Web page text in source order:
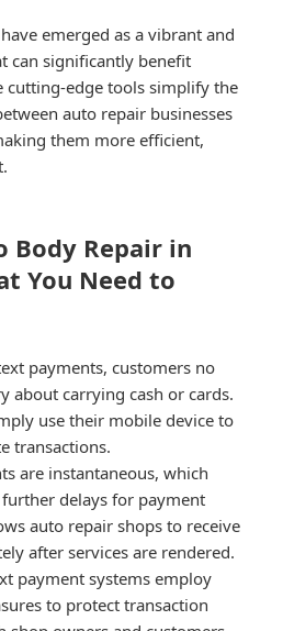
emerged as a vibrant and
can significantly benefit
cutting-edge tools simplify the
auto repair businesses
them more efficient,
Body Repair in
You Need to
payments, customers no
about carrying cash or cards.
use their mobile device to
transactions.
are instantaneous, which
delays for payment
auto repair shops to receive
after services are rendered.
payment systems employ
to protect transaction